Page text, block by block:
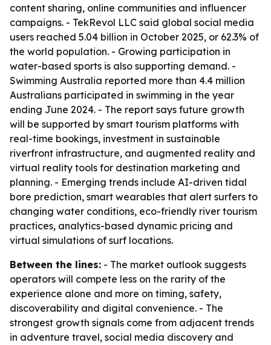
content sharing, online communities and influencer
campaigns. - TekRevol LLC said global social media
users reached 5.04 billion in October 2025, or 62.3% of
the world population. - Growing participation in
water-based sports is also supporting demand. -
Swimming Australia reported more than 4.4 million
Australians participated in swimming in the year
ending June 2024. - The report says future growth
will be supported by smart tourism platforms with
real-time bookings, investment in sustainable
riverfront infrastructure, and augmented reality and
virtual reality tools for destination marketing and
planning. - Emerging trends include AI-driven tidal
bore prediction, smart wearables that alert surfers to
changing water conditions, eco-friendly river tourism
practices, analytics-based dynamic pricing and
virtual simulations of surf locations.
Between the lines: - The market outlook suggests
operators will compete less on the rarity of the
experience alone and more on timing, safety,
discoverability and digital convenience. - The
strongest growth signals come from adjacent trends
in adventure travel, social media discovery and